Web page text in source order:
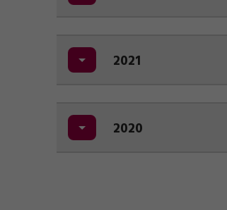
2021
2020